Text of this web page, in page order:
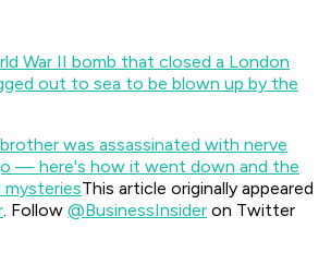
War II bomb that closed a London
out to sea to be blown up by the
was assassinated with nerve
— here's how it went down and the
mysteriesThis article originally appeared
. Follow @BusinessInsider on Twitter